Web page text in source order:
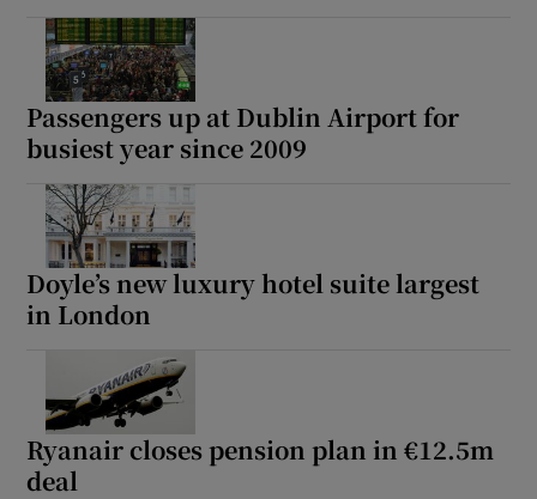
Passengers up at Dublin Airport for
busiest year since 2009
Doyle’s new luxury hotel suite largest
in London
Ryanair closes pension plan in €12.5m
deal